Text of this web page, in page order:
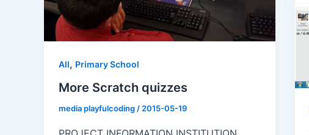
All, Primary School
More Scratch quizzes
media playfulcoding / 2015-05-19